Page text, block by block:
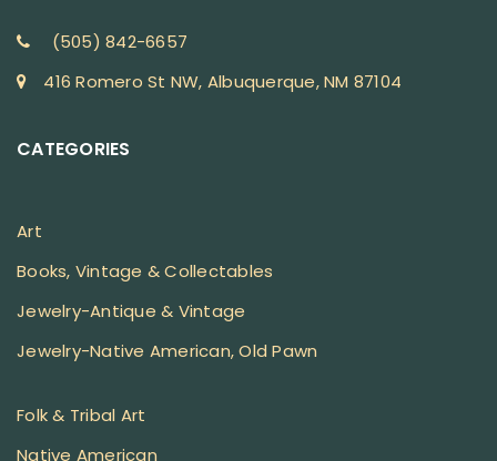
(505) 842-6657
416 Romero St NW, Albuquerque, NM 87104
CATEGORIES
Art
Books, Vintage & Collectables
Jewelry-Antique & Vintage
Jewelry-Native American, Old Pawn
Folk & Tribal Art
Native American